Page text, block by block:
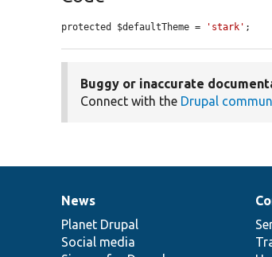
protected $defaultTheme = 'stark' ;
Buggy or inaccurate
Connect with the Drupal
News
items
News
Planet Drupal
Social media
Our
community
Documentation
Drupal
code
base
Governance
of
community